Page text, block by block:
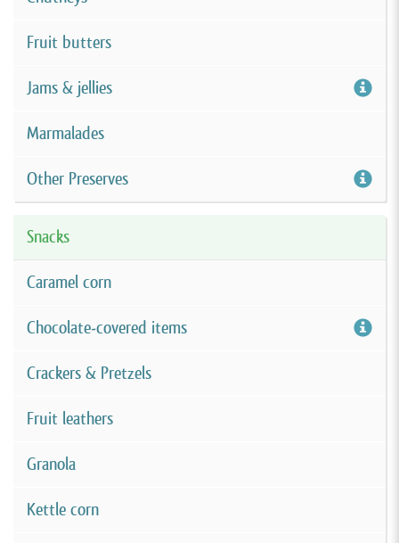
Fruit butters
Jams & jellies
Marmalades
Other Preserves
Snacks
Caramel corn
Chocolate-covered items
Crackers & Pretzels
Fruit leathers
Granola
Kettle corn